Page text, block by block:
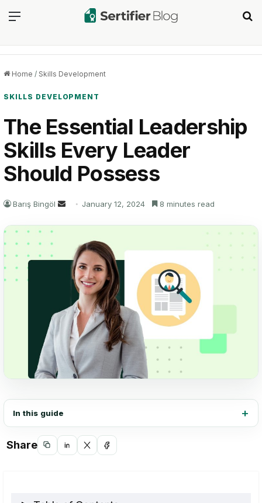
Menu
Home / Skills Development
SKILLS DEVELOPMENT
The Essential Leadership
Skills Every Leader
Should Possess
Barış Bingöl
Send
email
January 12, 2024 8 minutes read
In this guide
Share
CopyShareShareShare